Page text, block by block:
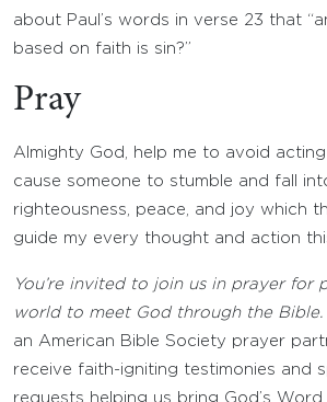
about Paul’s words in verse 23 that
based on faith is sin?”
Pray
Almighty God, help me to avoid
cause someone to stumble and fall
righteousness, peace, and joy which
guide my every thought and action
You’re invited to join us in prayer for
world to meet God through the Bible.
an American Bible Society prayer
receive faith-igniting testimonies and
requests helping us bring God’s